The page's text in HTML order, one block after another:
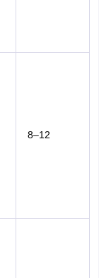
8–12